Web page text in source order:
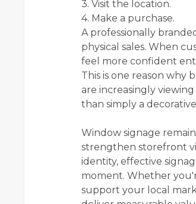
3. Visit the location.
4. Make a purchase.
A professionally
physical sales. When
feel more confident
This is one reason why
are increasingly
than simply a
Window signage
strengthen storefront
identity, effective
moment. Whether
support your local